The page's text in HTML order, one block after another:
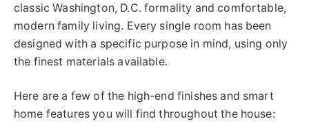
classic Washington, D.C. formality and comfortable,
modern family living. Every single room has been
designed with a specific purpose in mind, using only
the finest materials available.
Here are a few of the high-end finishes and smart
home features you will find throughout the house: